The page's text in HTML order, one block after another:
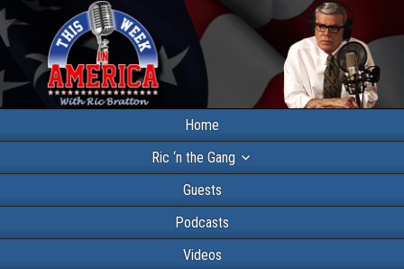
Home
Ric ‘n the Gang
Guests
Podcasts
Videos